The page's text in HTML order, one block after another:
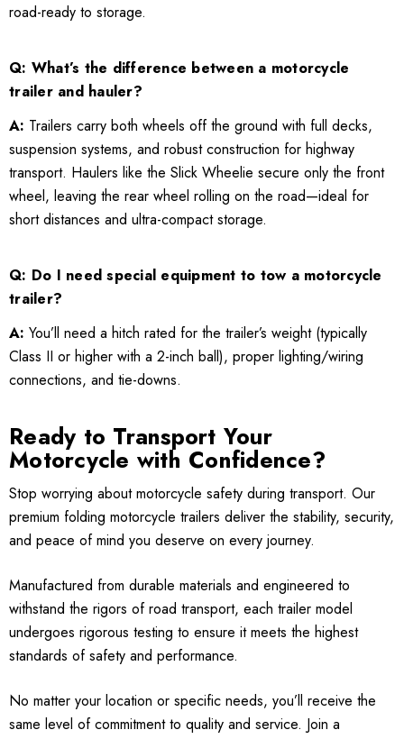
road-ready to storage.
Q: What’s the difference between a motorcycle
trailer and hauler?
A: Trailers carry both wheels off the ground with full decks,
suspension systems, and robust construction for highway
transport. Haulers like the Slick Wheelie secure only the front
wheel, leaving the rear wheel rolling on the road—ideal for
short distances and ultra-compact storage.
Q: Do I need special equipment to tow a motorcycle
trailer?
A: You’ll need a hitch rated for the trailer’s weight (typically
Class II or higher with a 2-inch ball), proper lighting/wiring
connections, and tie-downs.
Ready to Transport Your
Motorcycle with Confidence?
Stop worrying about motorcycle safety during transport. Our
premium folding motorcycle trailers deliver the stability, security,
and peace of mind you deserve on every journey.
Manufactured from durable materials and engineered to
withstand the rigors of road transport, each trailer model
undergoes rigorous testing to ensure it meets the highest
standards of safety and performance.
No matter your location or specific needs, you’ll receive the
same level of commitment to quality and service. Join a